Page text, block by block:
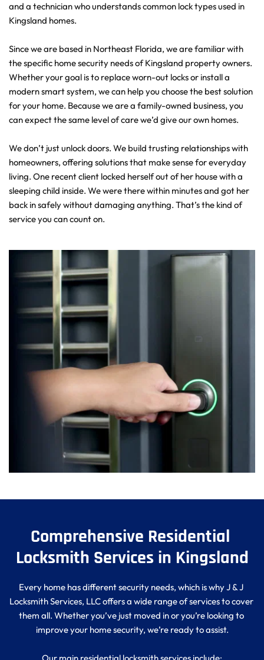
and a technician who understands common lock types used in
Kingsland homes.
Since we are based in Northeast Florida, we are familiar with
the specific home security needs of Kingsland property owners.
Whether your goal is to replace worn-out locks or install a
modern smart system, we can help you choose the best solution
for your home. Because we are a family-owned business, you
can expect the same level of care we’d give our own homes.
We don’t just unlock doors. We build trusting relationships with
homeowners, offering solutions that make sense for everyday
living. One recent client locked herself out of her house with a
sleeping child inside. We were there within minutes and got her
back in safely without damaging anything. That’s the kind of
service you can count on.
Comprehensive Residential
Locksmith Services in Kingsland
Every home has different security needs, which is why J & J
Locksmith Services, LLC offers a wide range of services to cover
them all. Whether you’ve just moved in or you’re looking to
improve your home security, we’re ready to assist.
Our main residential locksmith services include: